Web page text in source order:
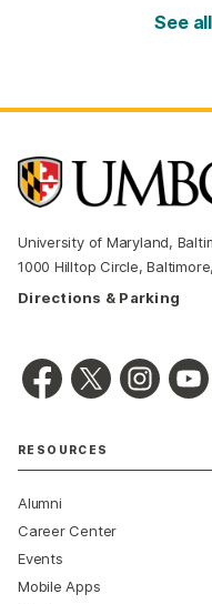
See
University of Maryland,
1000 Hilltop Circle,
Directions & Parking
RESOURCES
Alumni
Career Center
Events
Mobile Apps